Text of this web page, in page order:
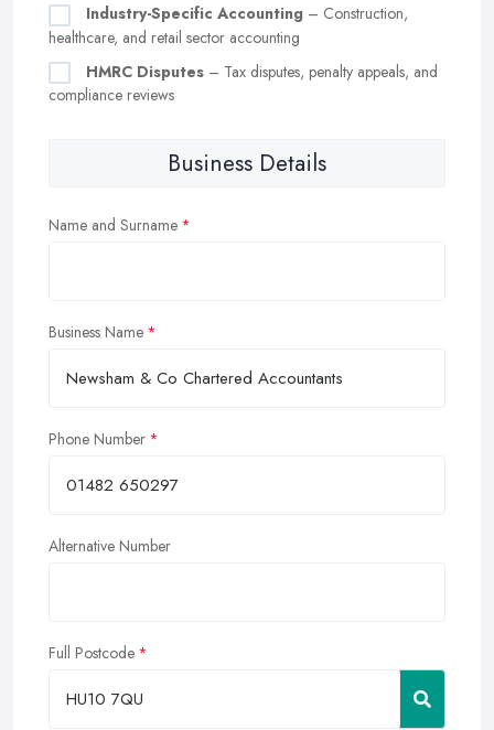
Industry-Specific Accounting – Construction,
healthcare, and retail sector accounting
HMRC Disputes – Tax disputes, penalty appeals, and
compliance reviews
Business Details
Name and Surname
Business Name
Phone Number
Alternative Number
Full Postcode